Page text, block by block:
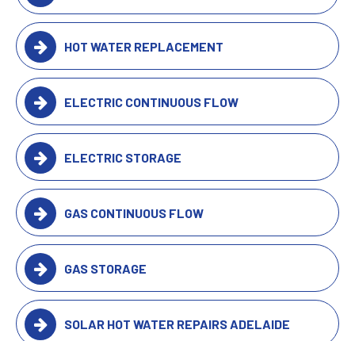
HOT WATER REPLACEMENT
ELECTRIC CONTINUOUS FLOW
ELECTRIC STORAGE
GAS CONTINUOUS FLOW
GAS STORAGE
SOLAR HOT WATER REPAIRS ADELAIDE